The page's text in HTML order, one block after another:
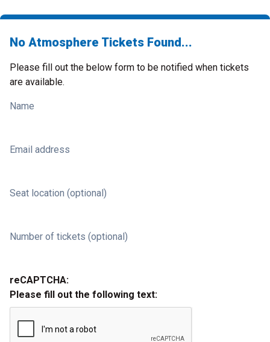
No Atmosphere Tickets Found...
Please fill out the below form to be notified when tickets
are available.
Name
Email address
Seat location (optional)
Number of tickets (optional)
reCAPTCHA:
Please fill out the following text: